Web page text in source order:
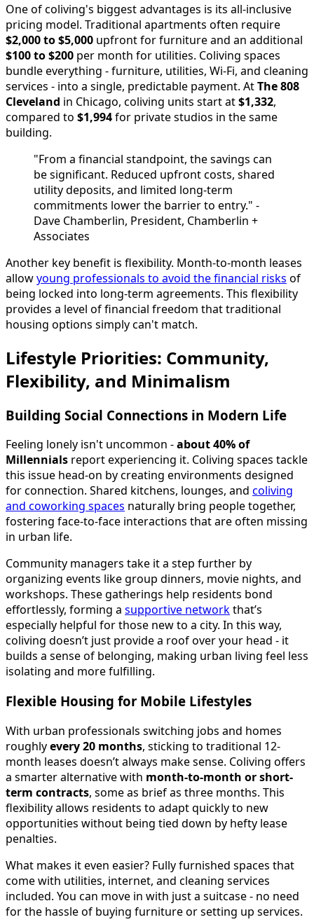
One of coliving's biggest advantages is its all-inclusive
pricing model. Traditional apartments often require
$2,000 to $5,000 upfront for furniture and an additional
$100 to $200 per month for utilities. Coliving spaces
bundle everything - furniture, utilities, Wi-Fi, and cleaning
services - into a single, predictable payment. AtThe 808
Cleveland in Chicago, coliving units start at$1,332,
compared to $1,994for private studios in the same
building.
"From a financial standpoint, the savings can
be significant. Reduced upfront costs, shared
utility deposits, and limited long-term
commitments lower the barrier to entry." -
Dave Chamberlin, President, Chamberlin +
Associates
Another key benefit is flexibility. Month-to-month leases
allowyoung professionals to avoid the financial risks of
being locked into long-term agreements. This flexibility
provides a level of financial freedom that traditional
housing options simply can't match.
Lifestyle Priorities: Community,
Flexibility, and Minimalism
Building Social Connections in Modern Life
Feeling lonely isn't uncommon -about 40% of
Millennials report experiencing it. Coliving spaces tackle
this issue head-on by creating environments designed
for connection. Shared kitchens, lounges, and coliving
and coworking spaces naturally bring people together,
fostering face-to-face interactions that are often missing
in urban life.
Community managers take it a step further by
organizing events like group dinners, movie nights, and
workshops. These gatherings help residents bond
effortlessly, forming a supportive networkthat’s
especially helpful for those new to a city. In this way,
coliving doesn’t just provide a roof over your head - it
builds a sense of belonging, making urban living feel less
isolating and more fulfilling.
Flexible Housing for Mobile Lifestyles
With urban professionals switching jobs and homes
roughlyevery 20 months, sticking to traditional 12-
month leases doesn’t always make sense. Coliving offers
a smarter alternative with month-to-month or short-
term contracts, some as brief as three months. This
flexibility allows residents to adapt quickly to new
opportunities without being tied down by hefty lease
penalties.
What makes it even easier? Fully furnished spaces that
come with utilities, internet, and cleaning services
included. You can move in with just a suitcase - no need
for the hassle of buying furniture or setting up services.